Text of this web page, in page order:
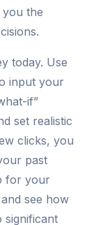
the
today. Use
input your
if”
set realistic
clicks, you
past
for your
see how
significant